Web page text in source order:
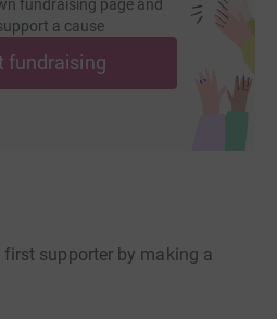
fundraising page and
a cause
fundraising
supporter by making a